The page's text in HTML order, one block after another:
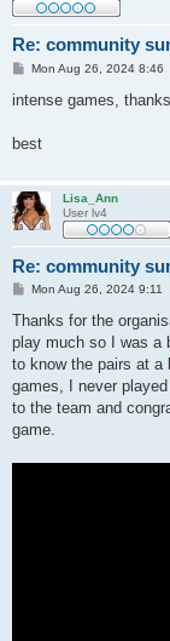
Re: community
P
s
Mon Aug 26, 2024 8:46
intense games,
best
Lisa_Ann
User lv4
Re: community
P
s
Mon Aug 26, 2024 9:11
Thanks for the
play much so I was a
to know the pairs at
games, I never
to the team and
game.